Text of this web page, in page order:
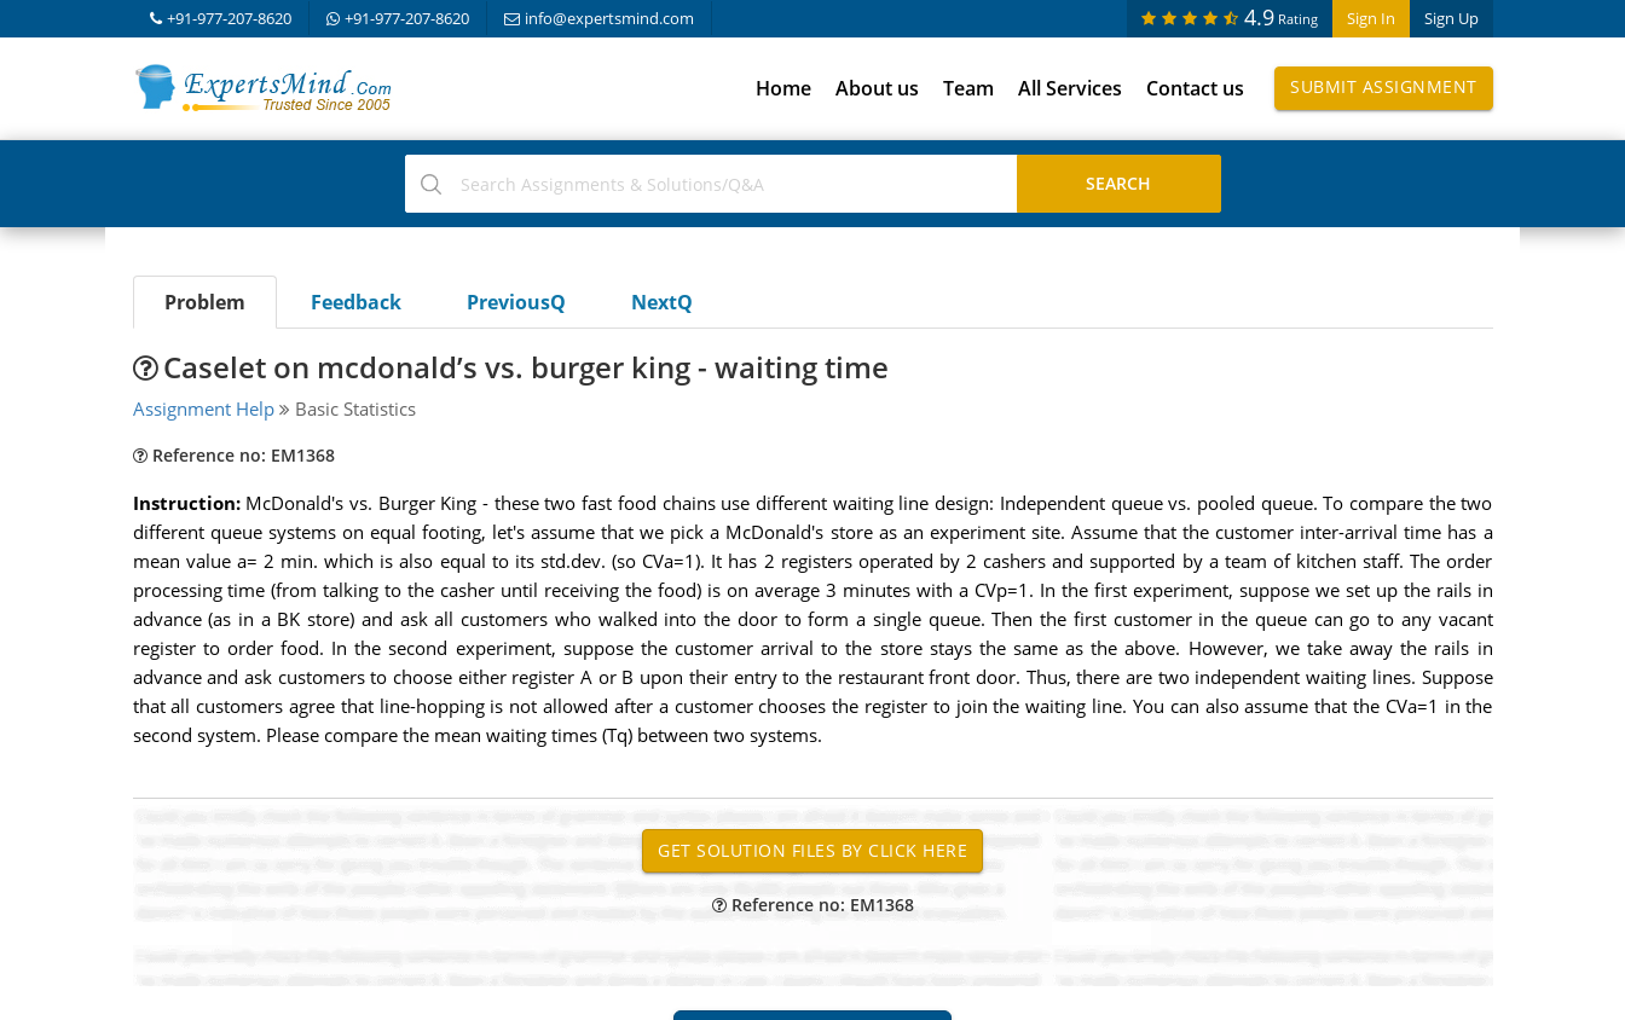
+91-977-207-8620 +91-977-207-8620 info@expertsmind.com Sign In Sign Up
4.9 Rating
Home About us Team All Services Contact us SUBMIT ASSIGNMENT
Problem Feedback PreviousQ NextQ
Caselet on mcdonald’s vs. burger king - waiting time
Assignment Help Basic Statistics
Reference no: EM1368
Instruction:McDonald's vs. Burger King - these two fast food chains use different waiting line design: Independent queue vs. pooled queue. To compare the two
different queue systems on equal footing, let's assume that we pick a McDonald's store as an experiment site. Assume that the customer inter-arrival time has a
mean value a= 2 min. which is also equal to its std.dev. (so CVa=1). It has 2 registers operated by 2 cashers and supported by a team of kitchen staff. The order
processing time (from talking to the casher until receiving the food) is on average 3 minutes with a CVp=1. In the first experiment, suppose we set up the rails in
advance (as in a BK store) and ask all customers who walked into the door to form a single queue. Then the first customer in the queue can go to any vacant
register to order food. In the second experiment, suppose the customer arrival to the store stays the same as the above. However, we take away the rails in
advance and ask customers to choose either register A or B upon their entry to the restaurant front door. Thus, there are two independent waiting lines. Suppose
that all customers agree that line-hopping is not allowed after a customer chooses the register to join the waiting line. You can also assume that the CVa=1 in the
second system. Please compare the mean waiting times (Tq) between two systems.
Reference no: EM1368